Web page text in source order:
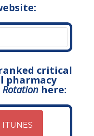
critical
pharmacy
Rotationhere:
ITUNES